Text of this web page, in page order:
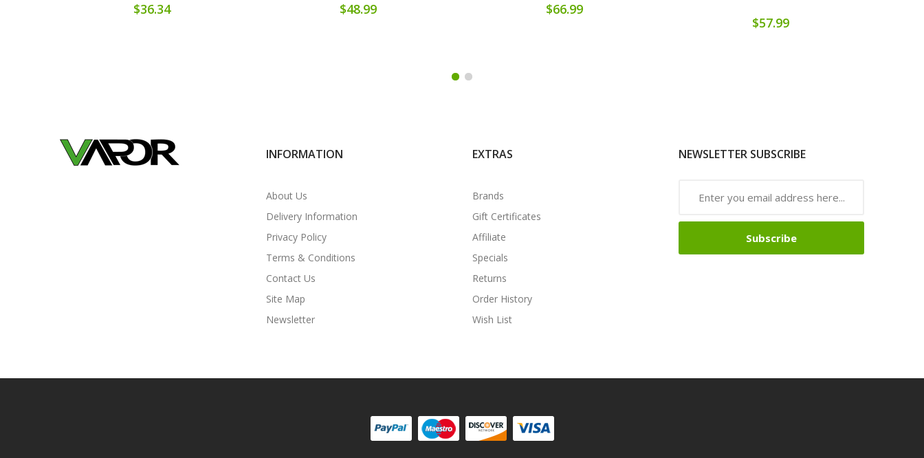
$36.34 $48.99 $66.99
$57.99
INFORMATION
About Us
Delivery Information
Privacy Policy
Terms & Conditions
Contact Us
Site Map
Newsletter
EXTRAS
Brands
Gift Certificates
Affiliate
Specials
Returns
Order History
Wish List
NEWSLETTER SUBSCRIBE
Subscribe